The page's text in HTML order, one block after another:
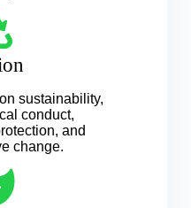
sustainability,
conduct,
and
change.